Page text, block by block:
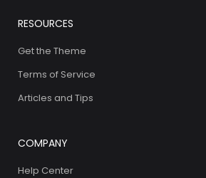
RESOURCES
Get the Theme
Terms of Service
Articles and Tips
COMPANY
Help Center